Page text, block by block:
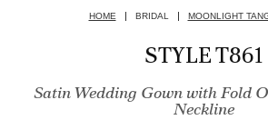
HOME BRIDAL MOONLIGHT
STYLE T861
Satin Wedding Gown with Fold
Neckline